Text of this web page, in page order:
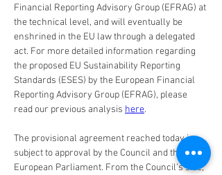
Financial Reporting Advisory Group (EFRAG) at
the technical level, and will eventually be
enshrined in the EU law through a delegated
act. For more detailed information regarding
the proposed EU Sustainability Reporting
Standards (ESES) by the European Financial
Reporting Advisory Group (EFRAG), please
read our previous analysis here.
The provisional agreement reached today is
subject to approval by the Council and the
European Parliament. From the Council’s side,